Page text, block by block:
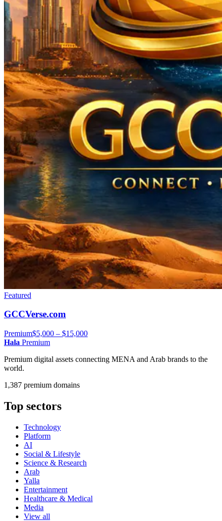
Featured
GCCVerse.com
Premium$5,000 – $15,000
Hala Premium
Premium digital assets connecting MENA and Arab brands to the
world.
1,387 premium domains
Top sectors
Technology
Platform
AI
Social & Lifestyle
Science & Research
Arab
Yalla
Entertainment
Healthcare & Medical
Media
View all